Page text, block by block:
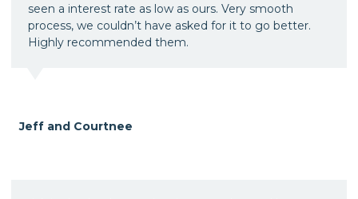
seen a interest rate as low as ours. Very smooth
process, we couldn’t have asked for it to go better.
Highly recommended them.
Jeff and Courtnee